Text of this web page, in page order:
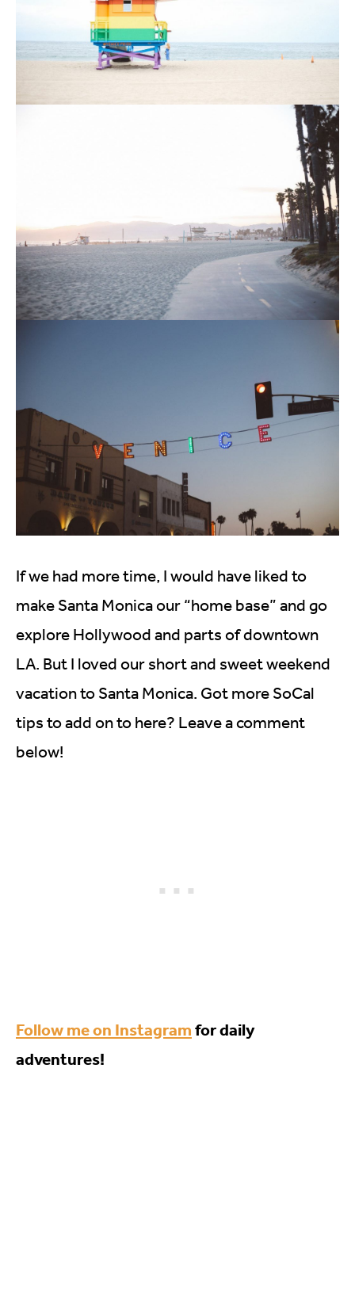
If we had more time, I would have liked to
make Santa Monica our “home base” and go
explore Hollywood and parts of downtown
LA. But I loved our short and sweet weekend
vacation to Santa Monica. Got more SoCal
tips to add on to here? Leave a comment
below!
Follow me on Instagramfor daily
adventures!